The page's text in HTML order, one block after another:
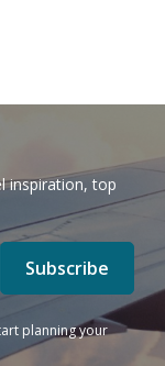
inspiration, top
Subscribe
planning your